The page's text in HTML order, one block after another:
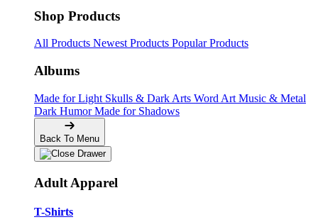
Shop Products
All Products Newest Products Popular Products
Albums
Made for Light Skulls & Dark Arts Word Art Music & Metal
Dark HumorMade for Shadows
Back To Menu
Adult Apparel
T-Shirts